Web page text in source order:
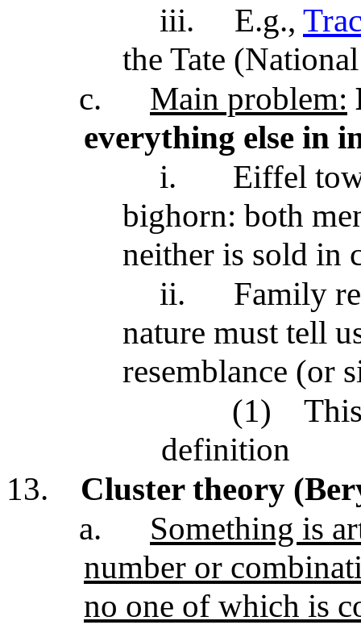
iii.
E.g.,
the Tate
c.
Main problem:
everything else in
i.
Eiffel
bighorn: both
neither is sold in
ii.
Family
nature must tell
resemblance (or
(1)
definition
13.
Cluster theory
a.
Something is
number or
no one of which is